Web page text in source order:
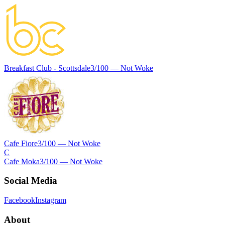
Breakfast Club - Scottsdale3/100 — Not Woke
Cafe Fiore3/100 — Not Woke
C
Cafe Moka3/100 — Not Woke
Social Media
FacebookInstagram
About